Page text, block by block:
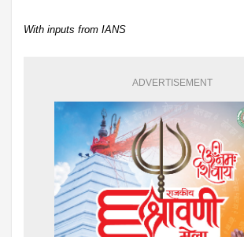
With inputs from IANS
ADVERTISEMENT